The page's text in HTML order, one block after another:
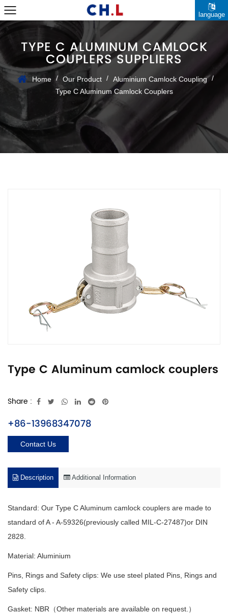
language
TYPE C ALUMINUM CAMLOCK
COUPLERS SUPPLIERS
Home / Our Product / Aluminium Camlock Coupling /
Type C Aluminum Camlock Couplers
Type C Aluminum camlock couplers
Share :
+86-13968347078
Contact Us
Description Additional Information
Standard: Our Type C Aluminum camlock couplers are made to
standard of A - A-59326(previously called MIL-C-27487)or DIN
2828.
Material: Aluminium
Pins, Rings and Safety clips: We use steel plated Pins, Rings and
Safety clips.
Gasket: NBR（Other materials are available on request.）